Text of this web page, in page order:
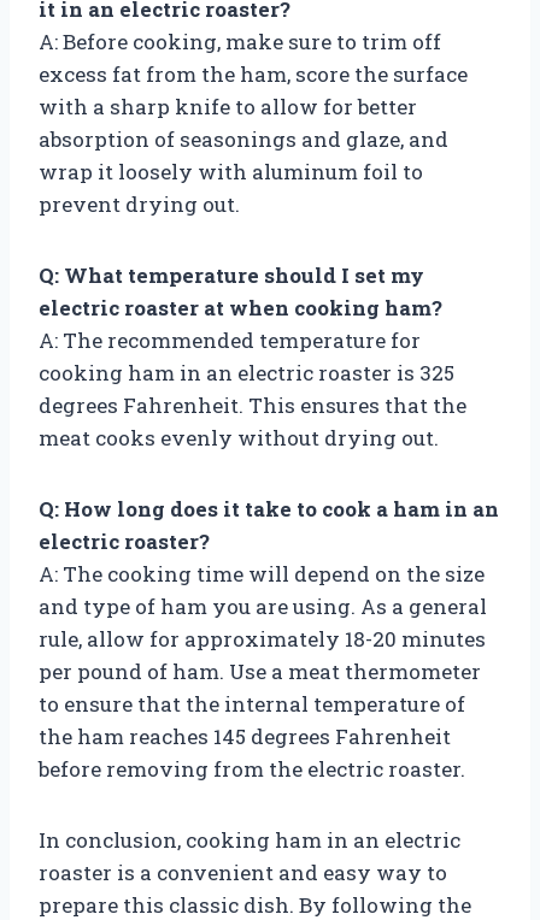
it in an electric roaster?
A: Before cooking, make sure to trim off
excess fat from the ham, score the surface
with a sharp knife to allow for better
absorption of seasonings and glaze, and
wrap it loosely with aluminum foil to
prevent drying out.
Q: What temperature should I set my
electric roaster at when cooking ham?
A: The recommended temperature for
cooking ham in an electric roaster is 325
degrees Fahrenheit. This ensures that the
meat cooks evenly without drying out.
Q: How long does it take to cook a ham in an
electric roaster?
A: The cooking time will depend on the size
and type of ham you are using. As a general
rule, allow for approximately 18-20 minutes
per pound of ham. Use a meat thermometer
to ensure that the internal temperature of
the ham reaches 145 degrees Fahrenheit
before removing from the electric roaster.
In conclusion, cooking ham in an electric
roaster is a convenient and easy way to
prepare this classic dish. By following the